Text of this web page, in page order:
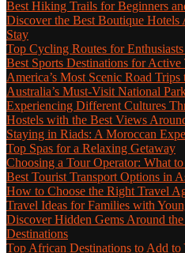
Best Hiking Trails for Beginners
Discover the Best Boutique
Stay
Top Cycling Routes for
Best Sports Destinations for Active
America’s Most Scenic Road Trips
Australia’s Must-Visit National
Experiencing Different Cultures
Hostels with the Best Views
Staying in Riads: A Moroccan
Top Spas for a Relaxing Getaway
Choosing a Tour Operator: What
Best Tourist Transport Options in
How to Choose the Right Travel
Travel Ideas for Families with
Discover Hidden Gems Around
Destinations
Top African Destinations to Add